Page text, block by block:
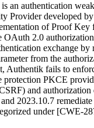
an authentication
Provider developed
of Proof Key
2.0
exchange by
from the
Authentik fails to
protection PKCE
and authorization
and 2023.10.7
under [CWE-